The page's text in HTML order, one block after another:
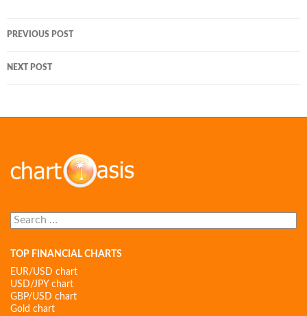
navigation
PREVIOUS POST
NEXT POST
Search
for:
TOP FINANCIAL CHARTS
EUR/USD chart
USD/JPY chart
GBP/USD chart
Gold chart